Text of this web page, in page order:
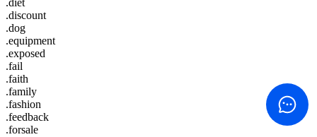
.discount
.dog
.equipment
.exposed
.fail
.faith
.family
.fashion
.feedback
.forsale